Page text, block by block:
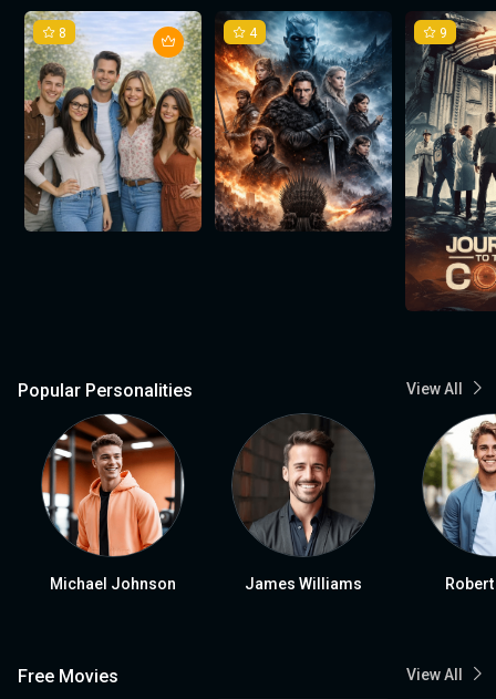
8 4 9
Popular Personalities View All
Michael Johnson James Williams
Free Movies View All